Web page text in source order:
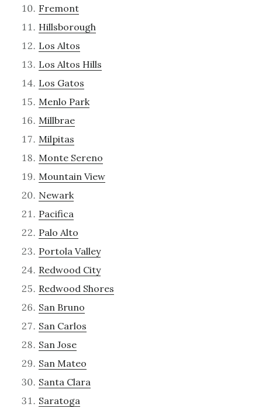
Fremont
Hillsborough
Los Altos
Los Altos Hills
Los Gatos
Menlo Park
Millbrae
Milpitas
Monte Sereno
Mountain View
Newark
Pacifica
Palo Alto
Portola Valley
Redwood City
Redwood Shores
San Bruno
San Carlos
San Jose
San Mateo
Santa Clara
Saratoga